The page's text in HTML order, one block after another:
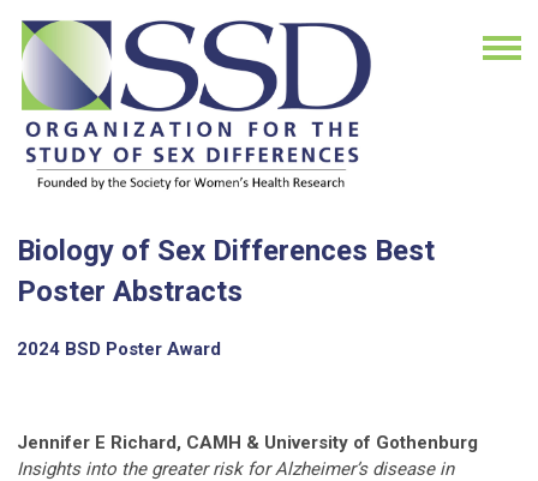
Biology of Sex Differences Best
Poster Abstracts
2024 BSD Poster Award
Jennifer E Richard, CAMH & University of Gothenburg
Insights into the greater risk for Alzheimer’s disease in